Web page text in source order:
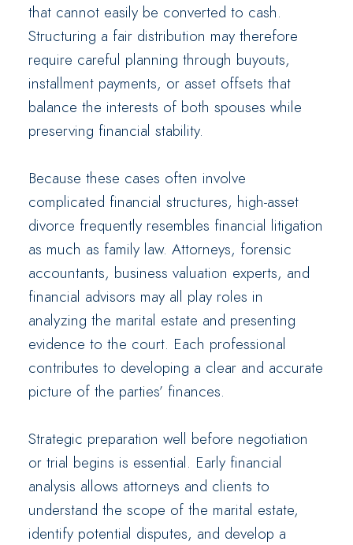
that cannot easily be converted to cash.
Structuring a fair distribution may therefore
require careful planning through buyouts,
installment payments, or asset offsets that
balance the interests of both spouses while
preserving financial stability.
Because these cases often involve
complicated financial structures, high-asset
divorce frequently resembles financial litigation
as much as family law. Attorneys, forensic
accountants, business valuation experts, and
financial advisors may all play roles in
analyzing the marital estate and presenting
evidence to the court. Each professional
contributes to developing a clear and accurate
picture of the parties’ finances.
Strategic preparation well before negotiation
or trial begins is essential. Early financial
analysis allows attorneys and clients to
understand the scope of the marital estate,
identify potential disputes, and develop a